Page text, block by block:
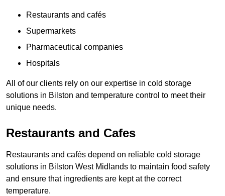
Restaurants and cafés
Supermarkets
Pharmaceutical companies
Hospitals
All of our clients rely on our expertise in cold storage
solutions in Bilston and temperature control to meet their
unique needs.
Restaurants and Cafes
Restaurants and cafés depend on reliable cold storage
solutions in Bilston West Midlands to maintain food safety
and ensure that ingredients are kept at the correct
temperature.